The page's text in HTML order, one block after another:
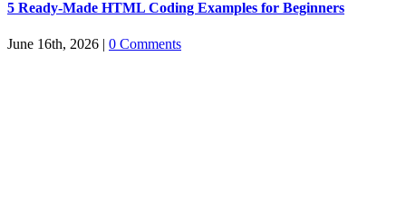
5 Ready-Made HTML Coding Examples for Beginners
June 16th, 2026 | 0 Comments